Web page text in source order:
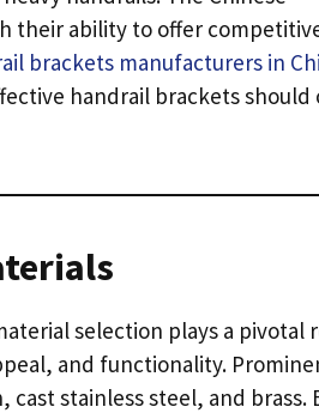
their ability to offer
brackets manufacturers in
handrail brackets should
selection plays a pivotal
, and functionality.
, cast stainless steel, and brass.